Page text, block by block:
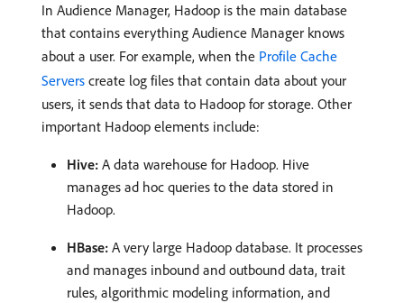
In Audience Manager, Hadoop is the main database
that contains everything Audience Manager knows
about a user. For example, when the Profile Cache
Servers create log files that contain data about your
users, it sends that data to Hadoop for storage. Other
important Hadoop elements include:
Hive: A data warehouse for Hadoop. Hive
manages ad hoc queries to the data stored in
Hadoop.
HBase: A very large Hadoop database. It processes
and manages inbound and outbound data, trait
rules, algorithmic modeling information, and